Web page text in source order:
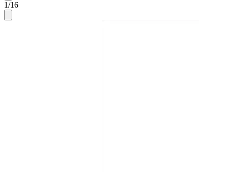
1/16